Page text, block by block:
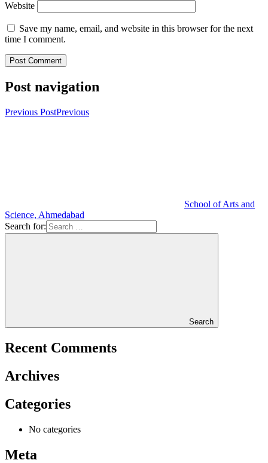
Website
Save my name, email, and website in this browser for the next
time I comment.
Post navigation
Previous PostPrevious
School of Arts and
Science, Ahmedabad
Search for:
Search
Recent Comments
Archives
Categories
No categories
Meta